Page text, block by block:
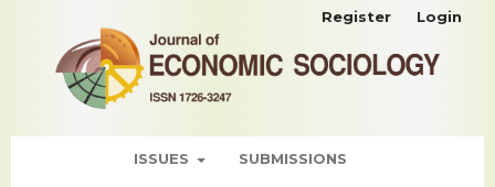
ISSUES SUBMISSIONS
Register Login